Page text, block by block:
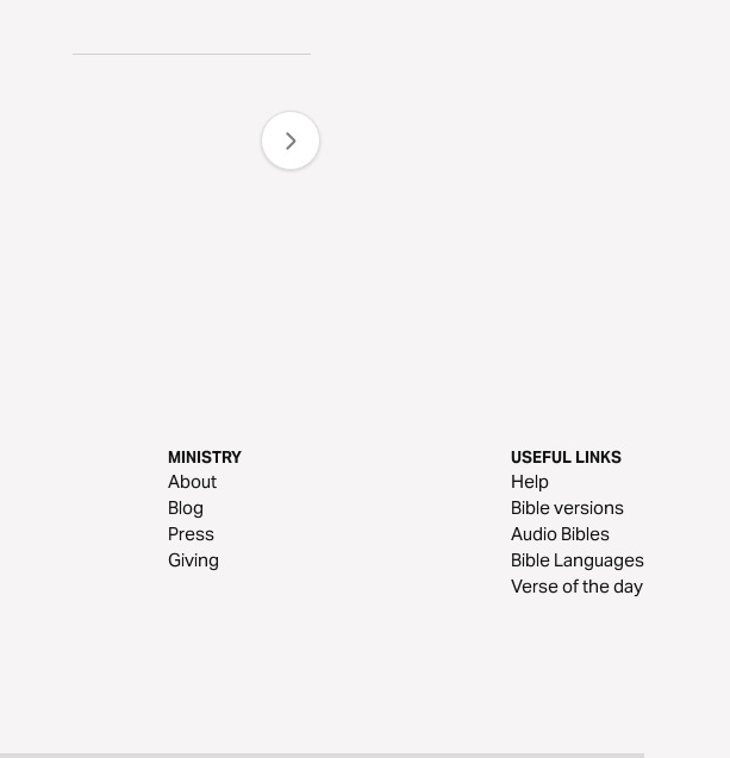
MINISTRY
About
Blog
Press
Giving
USEFUL LINKS
Help
Bible versions
Audio Bibles
Bible Languages
Verse of the day